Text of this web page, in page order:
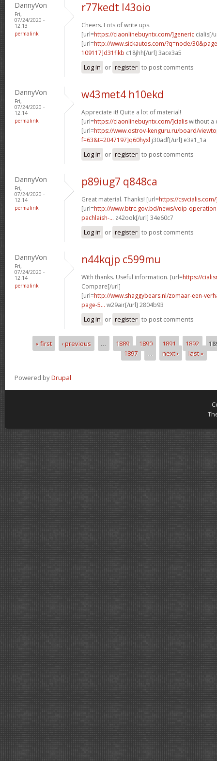
DannyVon
Fri,
07/24/2020 -
12:13
permalink
r77kedt l43oio
Cheers. Lots of write ups.
[url=https://ciaonlinebuyntx.com/]generic cialis[/
[url=http://www.sickautos.com/?q=node/
109117]d31fikb c18jhh[/url] 3ace3a5
Log in or register to post comments
DannyVon
Fri,
07/24/2020 -
12:14
permalink
w43met4 h10ekd
Appreciate it! Quite a lot of material!
[url=https://ciaonlinebuyntx.com/]cialiswithout a
[url=https://www.ostrov-kenguru.ru/board/
f=63&t=2047197]q60hyxl j30adf[/url] e3a1_1a
Log in or register to post comments
DannyVon
Fri,
07/24/2020 -
12:14
permalink
p89iug7 q848ca
Great material. Thanks! [url=https://
[url=http://www.btrc.gov.bd/news/voip-
pachlaish-... z42ook[/url] 34e60c7
Log in or register to post comments
DannyVon
Fri,
07/24/2020 -
12:14
permalink
n44kqjp c599mu
With thanks. Useful information. [url=https://
Compare[/url]
[url=http://www.shaggybears.nl/zomaar-een-
page-5... w29air[/url] 2804b93
Log in or register to post comments
Pages« first ‹ previous … 1889 1890 1891 1892
1897
… next › last »
Powered byDrupal